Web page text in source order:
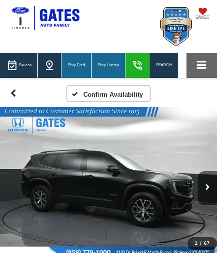
SAVED
Service Shop Ford Shop Lincoln SEARCH
Confirm Availability
1 / 67